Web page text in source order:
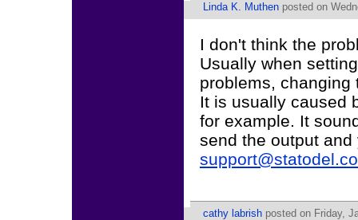
Linda K. Muthen posted on
I don't think the
Usually when
problems,
It is usually caused
for example. It
send the output
cathy labrish posted on Friday,